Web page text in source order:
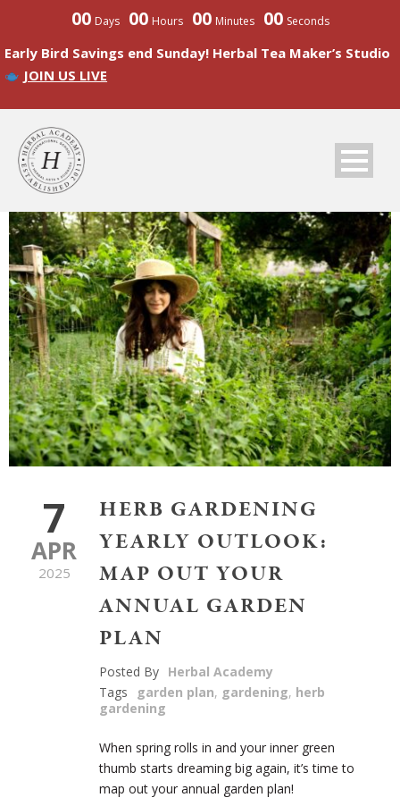
00 Days 00 Hours 00 Minutes 00 Seconds
Early Bird Savings end Sunday! Herbal Tea Maker’s Studio
JOIN US LIVE
7
APR
2025
HERB GARDENING
YEARLY OUTLOOK:
MAP OUT YOUR
ANNUAL GARDEN
PLAN
Posted By Herbal Academy
Tags
garden plan, gardening, herb
gardening
When spring rolls in and your inner green
thumb starts dreaming big again, it’s time to
map out your annual garden plan!